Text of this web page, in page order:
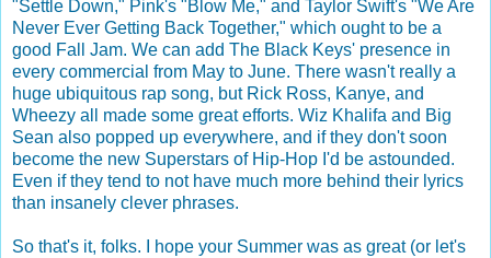
"Settle Down," Pink's "Blow Me," and Taylor Swift's "We Are
Never Ever Getting Back Together," which ought to be a
good Fall Jam. We can add The Black Keys' presence in
every commercial from May to June. There wasn't really a
huge ubiquitous rap song, but Rick Ross, Kanye, and
Wheezy all made some great efforts. Wiz Khalifa and Big
Sean also popped up everywhere, and if they don't soon
become the new Superstars of Hip-Hop I'd be astounded.
Even if they tend to not have much more behind their lyrics
than insanely clever phrases.
So that's it, folks. I hope your Summer was as great (or let's